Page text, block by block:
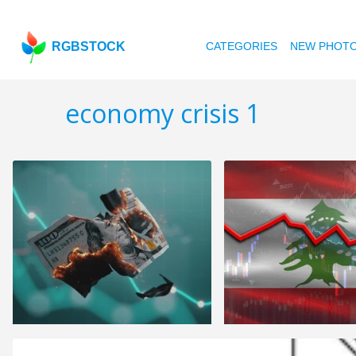
RGBSTOCK CATEGORIES NEW
economy crisis 1